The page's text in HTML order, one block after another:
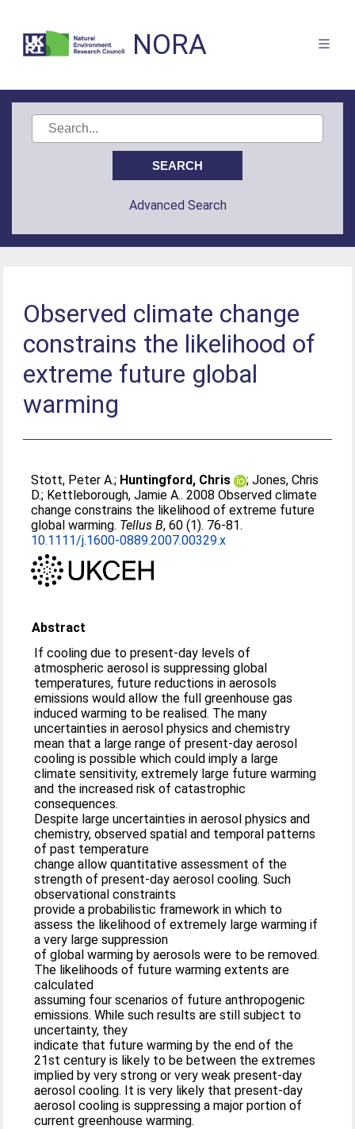
NORA
Advanced Search
Observed climate change
constrains the likelihood of
extreme future global
warming
Stott, Peter A.; Huntingford, Chris ;Jones, Chris
D.; Kettleborough, Jamie A.. 2008 Observed climate
change constrains the likelihood of extreme future
global warming. Tellus B, 60 (1). 76-81.
10.1111/j.1600-0889.2007.00329.x
Abstract
If cooling due to present-day levels of
atmospheric aerosol is suppressing global
temperatures, future reductions in aerosols
emissions would allow the full greenhouse gas
induced warming to be realised. The many
uncertainties in aerosol physics and chemistry
mean that a large range of present-day aerosol
cooling is possible which could imply a large
climate sensitivity, extremely large future warming
and the increased risk of catastrophic
consequences.
Despite large uncertainties in aerosol physics and
chemistry, observed spatial and temporal patterns
of past temperature
change allow quantitative assessment of the
strength of present-day aerosol cooling. Such
observational constraints
provide a probabilistic framework in which to
assess the likelihood of extremely large warming if
a very large suppression
of global warming by aerosols were to be removed.
The likelihoods of future warming extents are
calculated
assuming four scenarios of future anthropogenic
emissions. While such results are still subject to
uncertainty, they
indicate that future warming by the end of the
21st century is likely to be between the extremes
implied by very strong or very weak present-day
aerosol cooling. It is very likely that present-day
aerosol cooling is suppressing a major portion of
current greenhouse warming.